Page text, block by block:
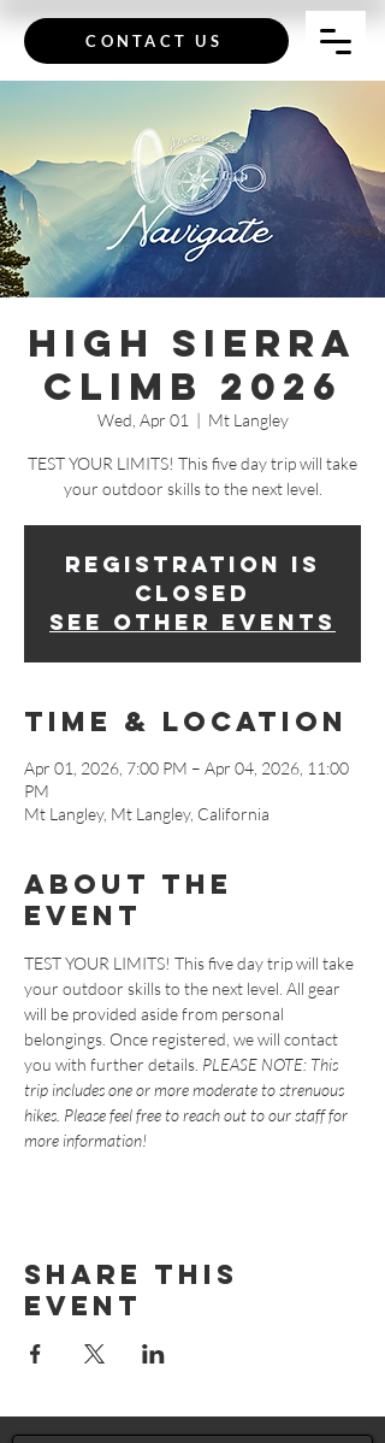
CONTACT US
High Sierra
Climb 2026
Wed, Apr 01
  |
Mt Langley
TEST YOUR LIMITS! This five day trip will take
your outdoor skills to the next level.
Registration is
closed
See other events
Time & Location
Apr 01, 2026, 7:00 PM – Apr 04, 2026, 11:00
PM
Mt Langley, Mt Langley, California
About The
Event
TEST YOUR LIMITS! This five day trip will take
your outdoor skills to the next level. All gear
will be provided aside from personal
belongings. Once registered, we will contact
you with further details. PLEASE NOTE: This
trip includes one or more moderate to strenuous
hikes. Please feel free to reach out to our staff for
more information!
Share This
Event